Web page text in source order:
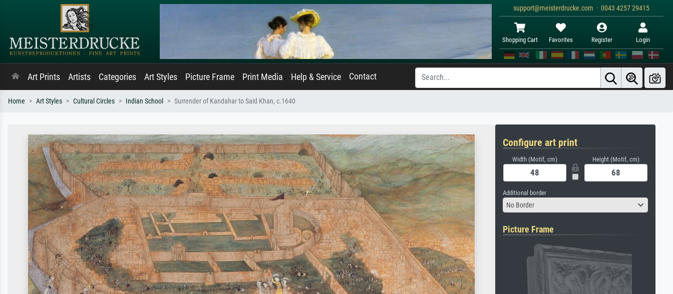
support@meisterdrucke.com · 0043 4257 29415
Shopping Cart Favorites Register Login
Art Prints Artists Categories Art Styles Picture Frame Print Media Help & Service Contact
Home Art Styles Cultural Circles Indian School Surrender of Kandahar to Said Khan, c.1640
Configure art print
Width (Motif, cm) Height (Motif, cm)
Additional border
No Border
Picture Frame